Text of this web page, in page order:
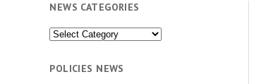
NEWS CATEGORIES
News
POLICIES NEWS